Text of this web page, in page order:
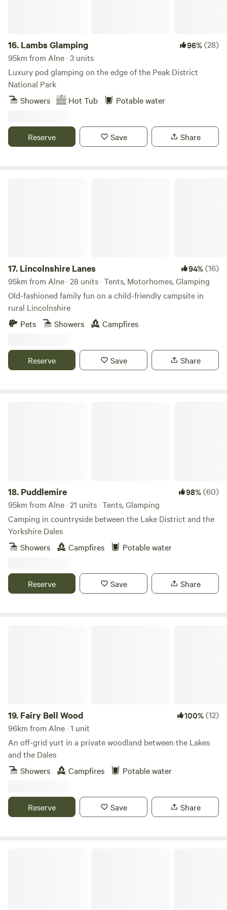
as well as our very cute, wooden toilet cabin. Hairdryers are
available in the hotel for your use.
16. Lambs Glamping 96%(28)
95km from Alne · 3 units
Luxury pod glamping on the edge of the Peak District
National Park
Showers
Hot Tub Potable water
Reserve Save Share
17. Lincolnshire Lanes 94%(16)
95km from Alne · 28 units · Tents, Motorhomes, Glamping
Old-fashioned family fun on a child-friendly campsite in
rural Lincolnshire
Pets
Showers Campfires
Reserve Save Share
18. Puddlemire 98%(60)
95km from Alne · 21 units · Tents, Glamping
Camping in countryside between the Lake District and the
Yorkshire Dales
Showers
Campfires Potable water
Reserve Save Share
19. Fairy Bell Wood 100%(12)
96km from Alne · 1 unit
An off-grid yurt in a private woodland between the Lakes
and the Dales
Showers
Campfires Potable water
Reserve Save Share